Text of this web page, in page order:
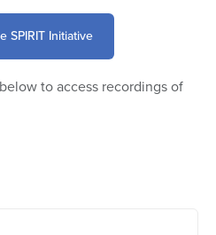
SPIRIT Initiative
to access recordings of